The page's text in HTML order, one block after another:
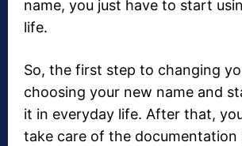
name, you just have to start
life.
So, the first step to changing
choosing your new name and
it in everyday life. After that,
take care of the documentation